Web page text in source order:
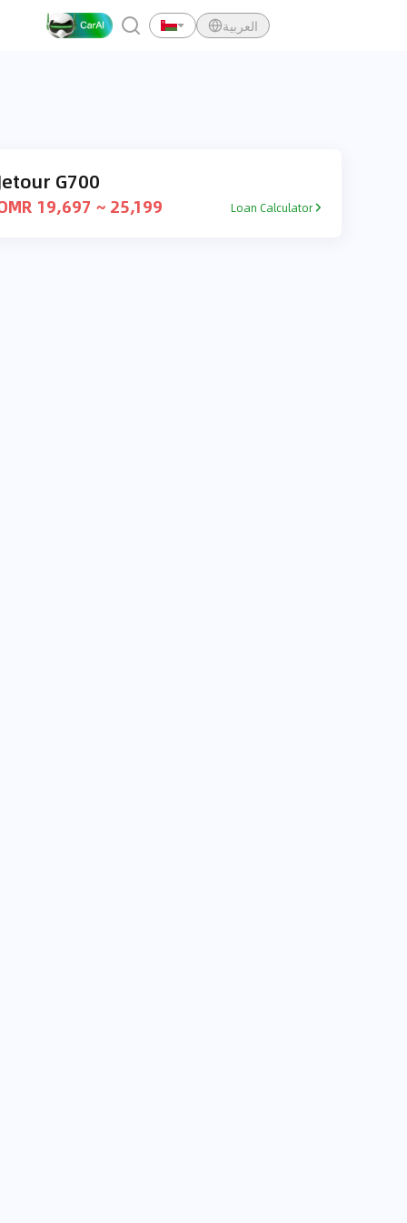
العربية
G700
19,697 ~ 25,199 Loan Calculator